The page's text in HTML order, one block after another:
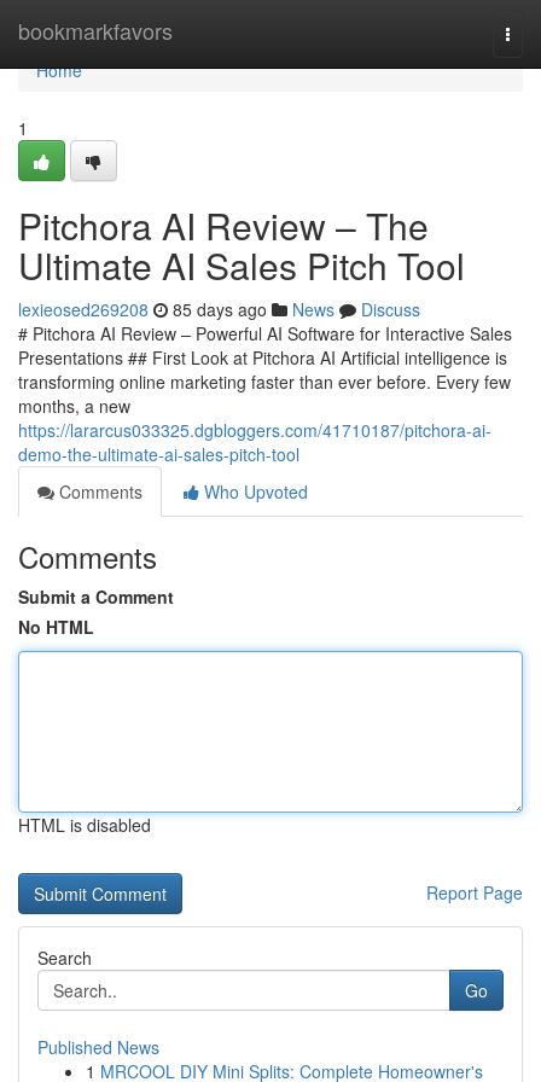
bookmarkfavors
Home
Home
1
Pitchora AI Review – The
Ultimate AI Sales Pitch Tool
lexieosed269208 85 days ago News
Discuss
# Pitchora AI Review – Powerful AI Software for Interactive Sales
Presentations ## First Look at Pitchora AI Artificial intelligence is
transforming online marketing faster than ever before. Every few
months, a new
https://lararcus033325.dgbloggers.com/41710187/pitchora-ai-
demo-the-ultimate-ai-sales-pitch-tool
Comments
Who Upvoted
Comments
Submit a Comment
No HTML
HTML is disabled
Report Page
Search
Go
Published News
1 MRCOOL DIY Mini Splits: Complete Homeowner's